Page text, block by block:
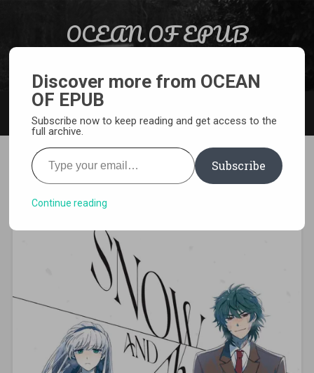
OCEAN OF EPUB
[MANGA][CBZ] Snow and Ink
Discover more from OCEAN
OF EPUB
Subscribe now to keep reading and get access to the
full archive.
Type your email…
Subscribe
Continue reading